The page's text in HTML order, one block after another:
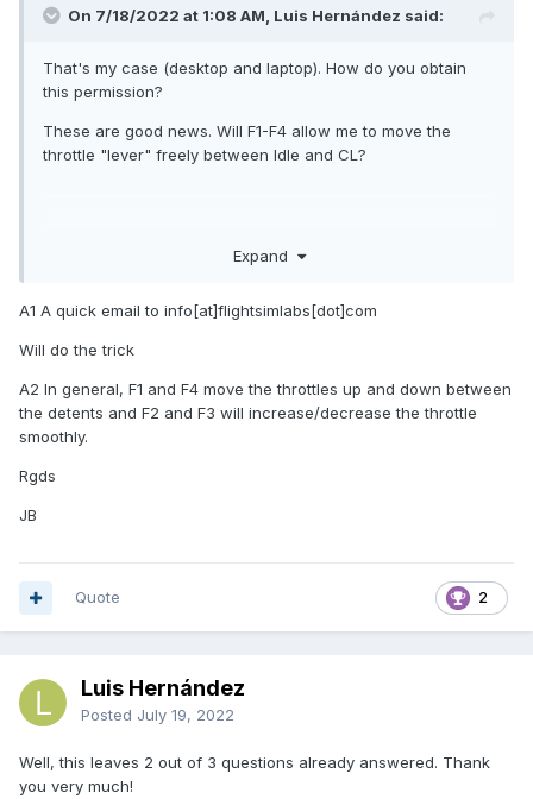
On 7/18/2022 at 1:08 AM, Luis Hernández said:
That's my case (desktop and laptop). How do you obtain
this permission?
These are good news. Will F1-F4 allow me to move the
throttle "lever" freely between Idle and CL?
Expand
A1 A quick email to info[at]flightsimlabs[dot]com
Will do the trick
A2 In general, F1 and F4 move the throttles up and down between
the detents and F2 and F3 will increase/decrease the throttle
smoothly.
Rgds
JB
2
Quote
Luis Hernández
Posted July 19, 2022
Well, this leaves 2 out of 3 questions already answered. Thank
you very much!